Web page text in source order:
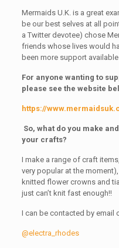
Mermaids U.K. is a great
be our best selves at all
a Twitter devotee) chose
friends whose lives would
been more support
For anyone wanting to
please see the website
https://
So, what do you make
your crafts?
I make a range of craft
very popular at the
knitted flower crowns and
just can’t knit fast enough!!
I can be contacted by
@electra_rhodes